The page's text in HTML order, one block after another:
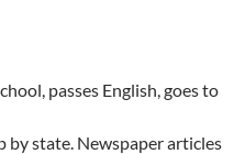
passes English, goes to
by state. Newspaper articles